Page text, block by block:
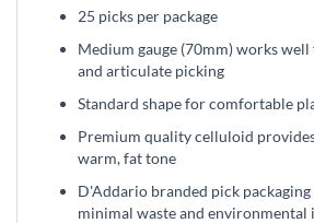
25 picks per package
Medium gauge (70mm) works
and articulate picking
Standard shape for comfortable
Premium quality celluloid
warm, fat tone
D'Addario branded pick
minimal waste and environmental